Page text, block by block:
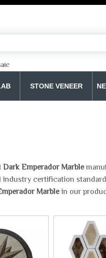
STONE VENEER
Dark Emperador Marble
certification
Marblein our